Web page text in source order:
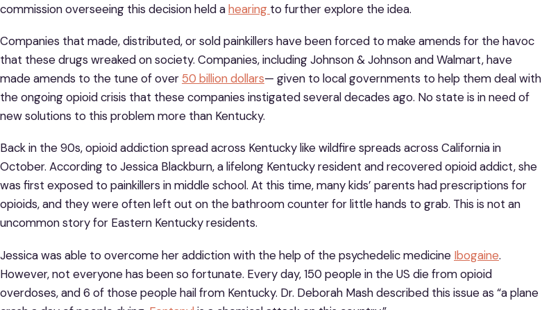
commission overseeing this decision held ahearing to further explore the idea.
Companies that made, distributed, or sold painkillers have been forced to make amends for the havoc
that these drugs wreaked on society. Companies, including Johnson & Johnson and Walmart, have
made amends to the tune of over 50 billion dollars— given to local governments to help them deal with
the ongoing opioid crisis that these companies instigated several decades ago. No state is in need of
new solutions to this problem more than Kentucky.
Back in the 90s, opioid addiction spread across Kentucky like wildfire spreads across California in
October. According to Jessica Blackburn, a lifelong Kentucky resident and recovered opioid addict, she
was first exposed to painkillers in middle school. At this time, many kids’ parents had prescriptions for
opioids, and they were often left out on the bathroom counter for little hands to grab. This is not an
uncommon story for Eastern Kentucky residents.
Jessica was able to overcome her addiction with the help of the psychedelic medicine Ibogaine.
However, not everyone has been so fortunate. Every day, 150 people in the US die from opioid
overdoses, and 6 of those people hail from Kentucky. Dr. Deborah Mash described this issue as “a plane